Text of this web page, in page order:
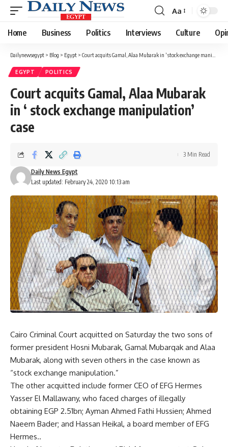
Font
Resizer
Aa
Home Business Politics Interviews Culture
Dailynewsegypt > Blog > Egypt > Court acquits Gamal, Alaa Mubarak in ‘ stock exchange manipulation’ case
EGYPT POLITICS
Court acquits Gamal, Alaa Mubarak
in ‘ stock exchange manipulation’
case
Last updated: February 24, 2020 10:13 am
Daily News Egypt
3 Min Read
Cairo Criminal Court acquitted on Saturday the two sons of
former president Hosni Mubarak, Gamal Mubarqak and Alaa
Mubarak, along with seven others in the case known as
“stock exchange manipulation.”
The other acquitted include former CEO of EFG Hermes
Yasser El Mallawany, who faced charges of illegally
obtaining EGP 2.51bn; Ayman Ahmed Fathi Hussien; Ahmed
Naeem Bader; and Hassan Heikal, a board member of EFG
Hermes..